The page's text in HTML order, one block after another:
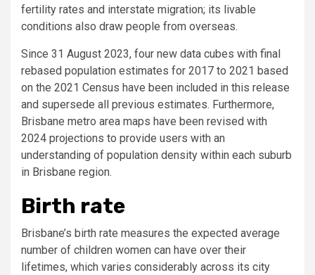
fertility rates and interstate migration; its livable
conditions also draw people from overseas.
Since 31 August 2023, four new data cubes with final
rebased population estimates for 2017 to 2021 based
on the 2021 Census have been included in this release
and supersede all previous estimates. Furthermore,
Brisbane metro area maps have been revised with
2024 projections to provide users with an
understanding of population density within each suburb
in Brisbane region.
Birth rate
Brisbane’s birth rate measures the expected average
number of children women can have over their
lifetimes, which varies considerably across its city